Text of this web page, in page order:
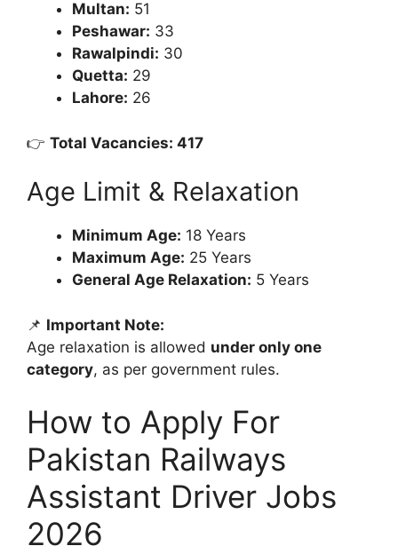
Multan: 51
Peshawar: 33
Rawalpindi: 30
Quetta: 29
Lahore: 26
👉 Total Vacancies: 417
Age Limit & Relaxation
Minimum Age: 18 Years
Maximum Age: 25 Years
General Age Relaxation: 5 Years
📌 Important Note:
Age relaxation is allowed under only one
category, as per government rules.
How to Apply For
Pakistan Railways
Assistant Driver Jobs
2026